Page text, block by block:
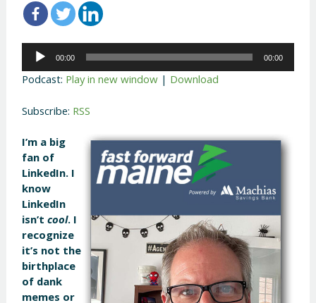
Audio
Player
00:00 00:00
Podcast: Play in new window | Download
Subscribe: RSS
I’m a big
fan of
LinkedIn. I
know
LinkedIn
isn’tcool. I
recognize
it’s not the
birthplace
of dank
memes or